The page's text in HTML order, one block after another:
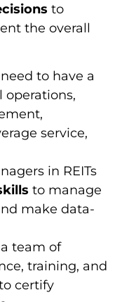
to
the overall
to have a
service,
in REITs
to manage
make data-
a team of
training, and
certify